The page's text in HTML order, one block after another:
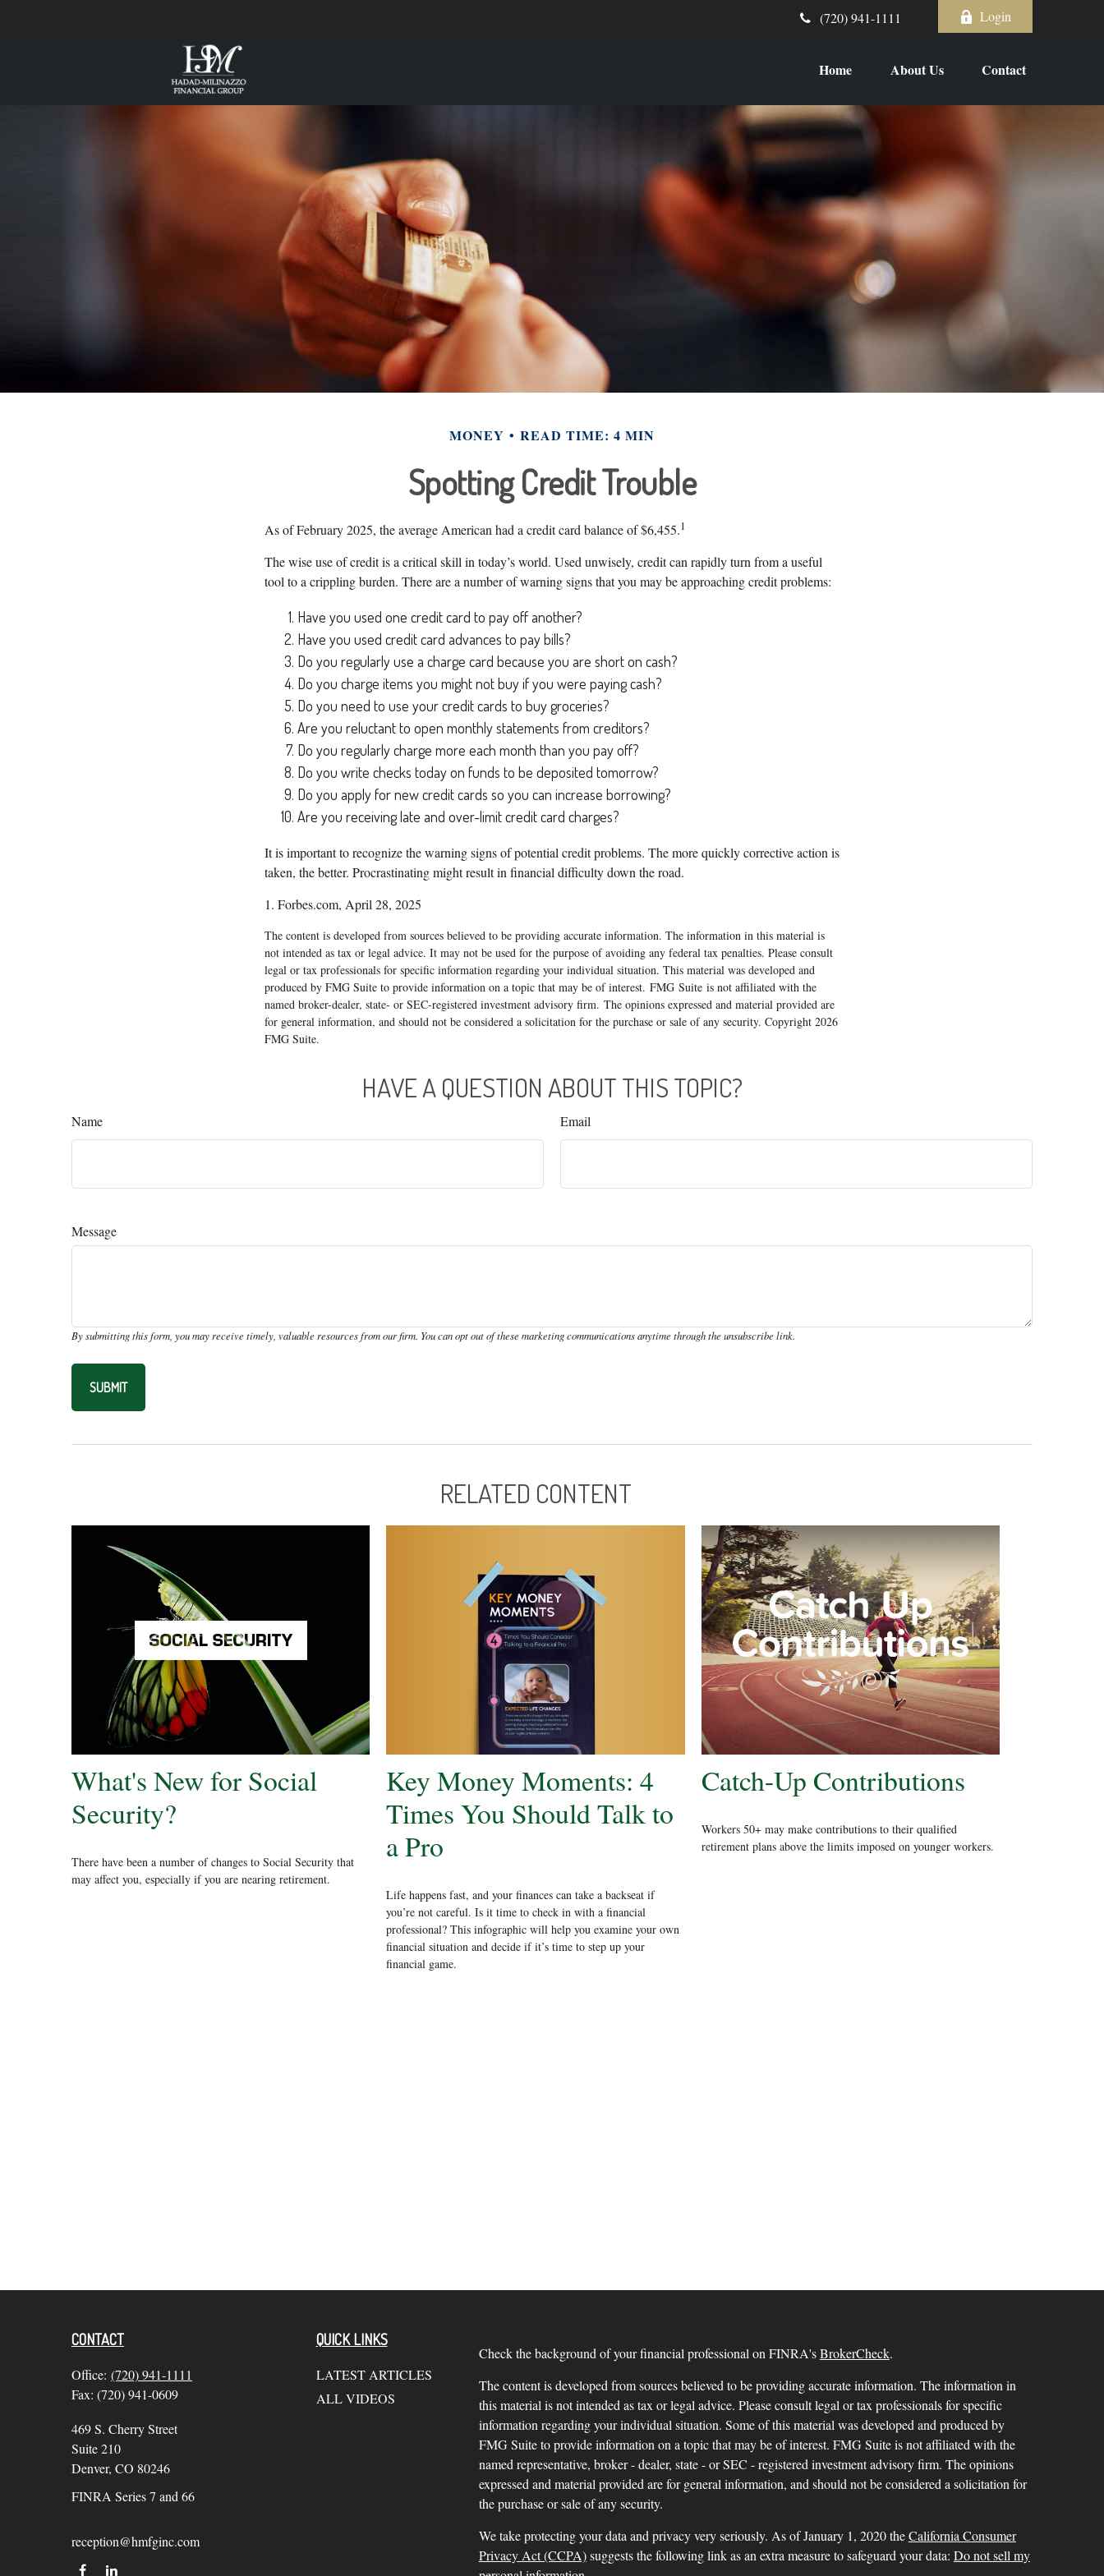
(720) 941-1111 Login
Home About Us Contact
MONEY READ TIME: 4 MIN
Spotting Credit Trouble
As of February 2025, the average American had a credit card balance of $6,455.1
The wise use of credit is a critical skill in today’s world. Used unwisely, credit can rapidly turn from a useful
tool to a crippling burden. There are a number of warning signs that you may be approaching credit problems:
Have you used one credit card to pay off another?
Have you used credit card advances to pay bills?
Do you regularly use a charge card because you are short on cash?
Do you charge items you might not buy if you were paying cash?
Do you need to use your credit cards to buy groceries?
Are you reluctant to open monthly statements from creditors?
Do you regularly charge more each month than you pay off?
Do you write checks today on funds to be deposited tomorrow?
Do you apply for new credit cards so you can increase borrowing?
Are you receiving late and over-limit credit card charges?
It is important to recognize the warning signs of potential credit problems. The more quickly corrective action is
taken, the better. Procrastinating might result in financial difficulty down the road.
1. Forbes.com, April 28, 2025
The content is developed from sources believed to be providing accurate information. The information in this material is
not intended as tax or legal advice. It may not be used for the purpose of avoiding any federal tax penalties. Please consult
legal or tax professionals for specific information regarding your individual situation. This material was developed and
produced by FMG Suite to provide information on a topic that may be of interest. FMG Suite is not affiliated with the
named broker-dealer, state- or SEC-registered investment advisory firm. The opinions expressed and material provided are
for general information, and should not be considered a solicitation for the purchase or sale of any security. Copyright 2026
FMG Suite.
HAVE A QUESTION ABOUT THIS TOPIC?
Name Email
Message
RELATED CONTENT
What's New for Social
Security?
There have been a number of changes to Social Security that
may affect you, especially if you are nearing retirement.
Key Money Moments: 4
Times You Should Talk to
a Pro
Life happens fast, and your finances can take a backseat if
you’re not careful. Is it time to check in with a financial
professional? This infographic will help you examine your own
financial situation and decide if it’s time to step up your
financial game.
Catch-Up Contributions
Workers 50+ may make contributions to their qualified
retirement plans above the limits imposed on younger workers.
CONTACT
Office: (720) 941-1111
Fax: (720) 941-0609
469 S. Cherry Street
Suite 210
Denver, CO 80246
FINRA Series 7 and 66
reception@hmfginc.com
QUICK LINKS
LATEST ARTICLES
ALL VIDEOS
Check the background of your financial professional on FINRA'sBrokerCheck.
The content is developed from sources believed to be providing accurate information. The information in
this material is not intended as tax or legal advice. Please consult legal or tax professionals for specific
information regarding your individual situation. Some of this material was developed and produced by
FMG Suite to provide information on a topic that may be of interest. FMG Suite is not affiliated with the
named representative, broker - dealer, state - or SEC - registered investment advisory firm. The opinions
expressed and material provided are for general information, and should not be considered a solicitation for
the purchase or sale of any security.
We take protecting your data and privacy very seriously. As of January 1, 2020 theCalifornia Consumer
Privacy Act (CCPA)suggests the following link as an extra measure to safeguard your data: Do not sell my